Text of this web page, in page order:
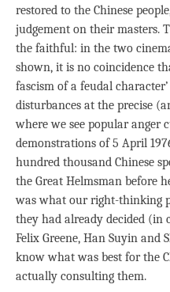
restored to the Chinese
judgement on their masters.
the faithful: in the two
shown, it is no coincidence
fascism of a feudal
disturbances at the precise
where we see popular anger
demonstrations of 5 April
hundred thousand Chinese
the Great Helmsman before
was what our right-thinking
they had already decided (in
Felix Greene, Han Suyin
know what was best for the
actually consulting them.